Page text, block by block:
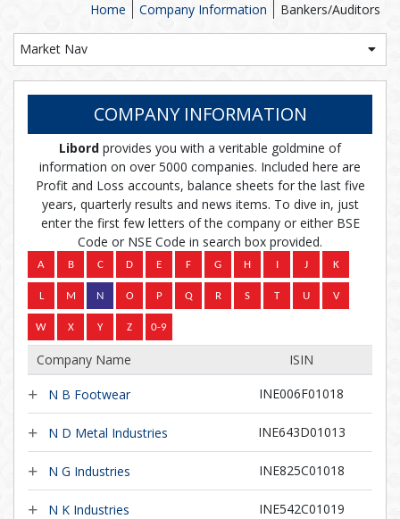
Bankers/Auditors
Company Information
Home
Market Nav
COMPANY INFORMATION
Libord provides you with a veritable goldmine of
information on over 5000 companies. Included here are
Profit and Loss accounts, balance sheets for the last five
years, quarterly results and news items. To dive in, just
enter the first few letters of the company or either BSE
Code or NSE Code in search box provided.
Company Name ISIN
N B Footwear INE006F01018
N D Metal Industries INE643D01013
N G Industries INE825C01018
N K Industries INE542C01019